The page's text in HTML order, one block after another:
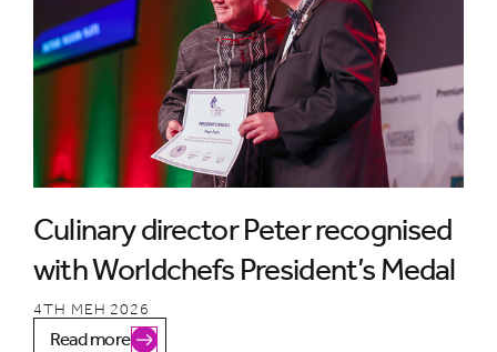
Culinary director Peter recognised
with Worldchefs President’s Medal
4TH MEH 2026
Read more